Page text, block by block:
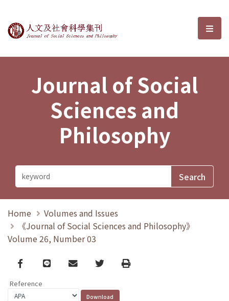
Journal of Social Sciences and選
Journal of Social
Sciences and
Philosophy
Home
Volumes and Issues
《Journal of Social Sciences and Philosophy》
Volume 26, Number 03
Facebook
line email TwitterPrint
Reference